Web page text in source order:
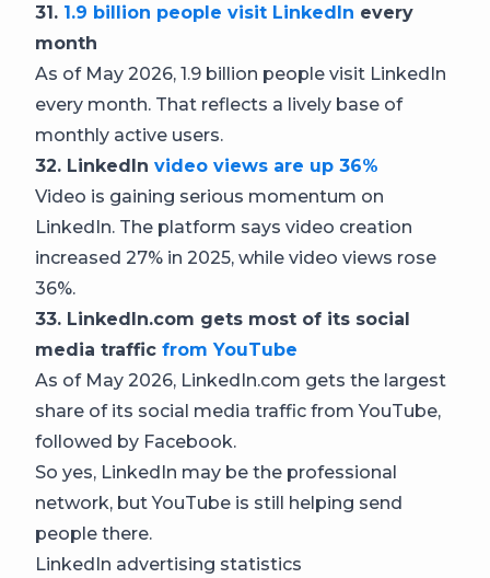
31. 1.9 billion people visit LinkedIn every
month
As of May 2026, 1.9 billion people visit LinkedIn
every month. That reflects a lively base of
monthly active users.
32. LinkedIn video views are up 36%
Video is gaining serious momentum on
LinkedIn. The platform says video creation
increased 27% in 2025, while video views rose
36%.
33. LinkedIn.com gets most of its social
media traffic from YouTube
As of May 2026, LinkedIn.com gets the largest
share of its social media traffic from YouTube,
followed by Facebook.
So yes, LinkedIn may be the professional
network, but YouTube is still helping send
people there.
LinkedIn advertising statistics